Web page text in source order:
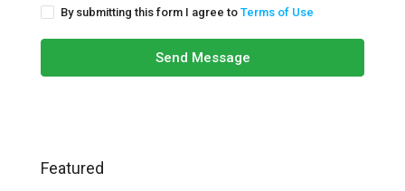
By submitting this form I agree to Terms of Use
Send Message
Featured